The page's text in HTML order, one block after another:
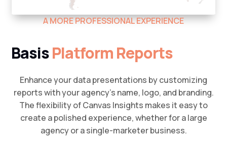
A MORE PROFESSIONAL EXPERIENCE
BasisPlatform Reports
Enhance your data presentations by customizing
reports with your agency’s name, logo, and branding.
The flexibility of Canvas Insights makes it easy to
create a polished experience, whether for a large
agency or a single-marketer business.